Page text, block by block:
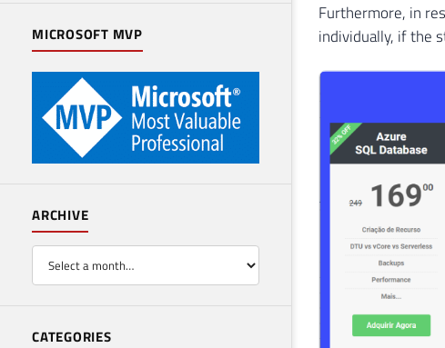
MICROSOFT MVP
ARCHIVE
CATEGORIES
Furthermore, in
individually, if the